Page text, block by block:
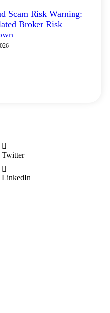
Scam Risk Warning:
Broker Risk
Twitter
LinkedIn